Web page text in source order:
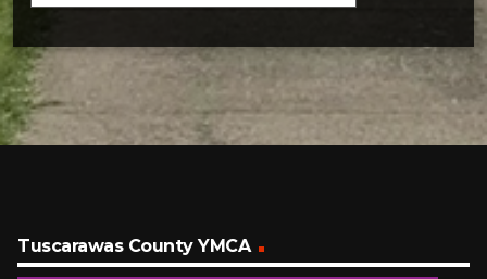
Tuscarawas County YMCA